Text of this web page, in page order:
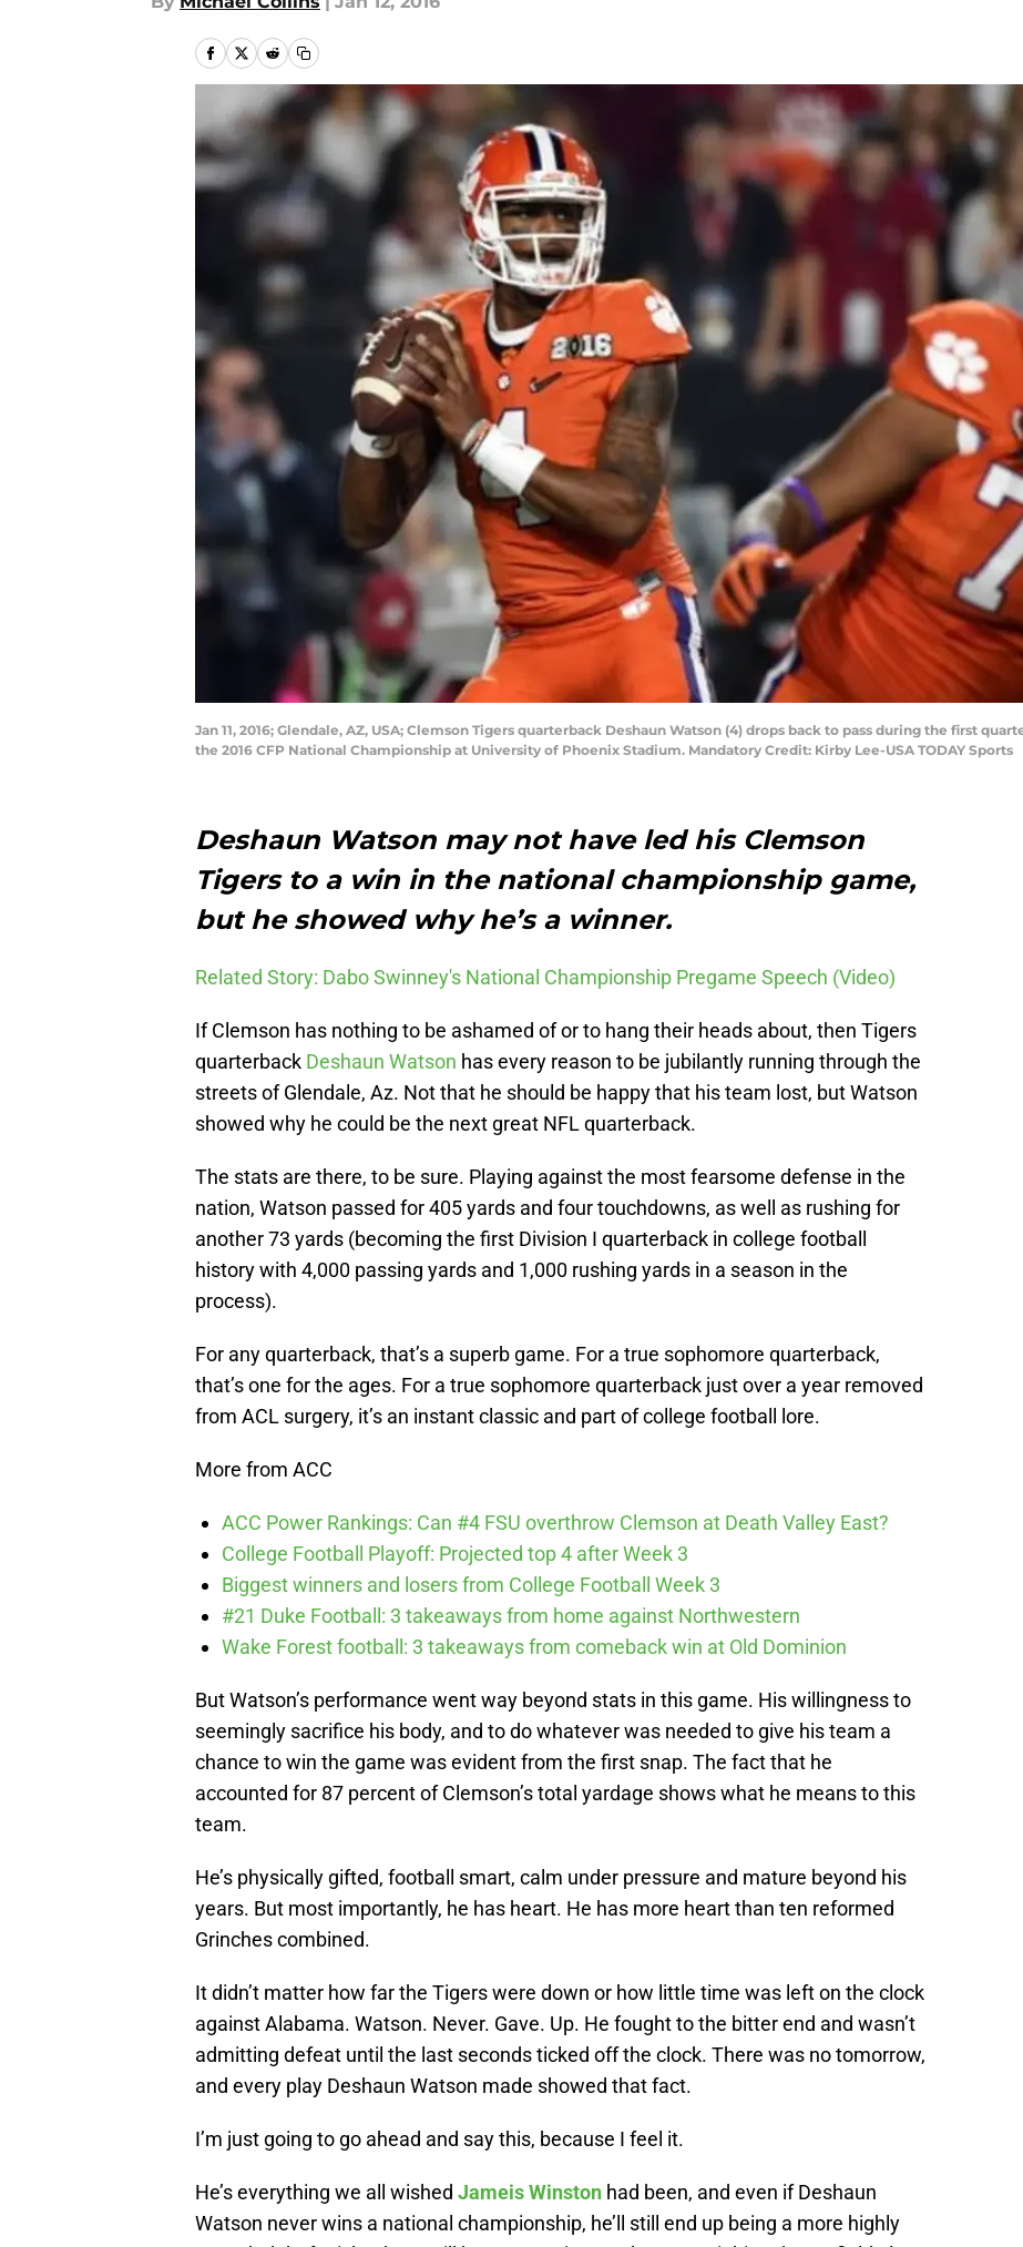
Jan 11, 2016; Glendale, AZ, USA; Clemson Tigers quarterback Deshaun Watson (4) drops back to pass during the first
the 2016 CFP National Championship at University of Phoenix Stadium. Mandatory Credit: Kirby Lee-USA TODAY Sports
Deshaun Watson may not have led his Clemson
Tigers to a win in the national championship game,
but he showed why he’s a winner.
Related Story: Dabo Swinney's National Championship Pregame Speech (Video)
If Clemson has nothing to be ashamed of or to hang their heads about, then Tigers
quarterback Deshaun Watson has every reason to be jubilantly running through the
streets of Glendale, Az. Not that he should be happy that his team lost, but Watson
showed why he could be the next great NFL quarterback.
The stats are there, to be sure. Playing against the most fearsome defense in the
nation, Watson passed for 405 yards and four touchdowns, as well as rushing for
another 73 yards (becoming the first Division I quarterback in college football
history with 4,000 passing yards and 1,000 rushing yards in a season in the
process).
For any quarterback, that’s a superb game. For a true sophomore quarterback,
that’s one for the ages. For a true sophomore quarterback just over a year removed
from ACL surgery, it’s an instant classic and part of college football lore.
More from ACC
ACC Power Rankings: Can #4 FSU overthrow Clemson at Death Valley East?
College Football Playoff: Projected top 4 after Week 3
Biggest winners and losers from College Football Week 3
#21 Duke Football: 3 takeaways from home against Northwestern
Wake Forest football: 3 takeaways from comeback win at Old Dominion
But Watson’s performance went way beyond stats in this game. His willingness to
seemingly sacrifice his body, and to do whatever was needed to give his team a
chance to win the game was evident from the first snap. The fact that he
accounted for 87 percent of Clemson’s total yardage shows what he means to this
team.
He’s physically gifted, football smart, calm under pressure and mature beyond his
years. But most importantly, he has heart. He has more heart than ten reformed
Grinches combined.
It didn’t matter how far the Tigers were down or how little time was left on the clock
against Alabama. Watson. Never. Gave. Up. He fought to the bitter end and wasn’t
admitting defeat until the last seconds ticked off the clock. There was no tomorrow,
and every play Deshaun Watson made showed that fact.
I’m just going to go ahead and say this, because I feel it.
He’s everything we all wished Jameis Winston had been, and even if Deshaun
Watson never wins a national championship, he’ll still end up being a more highly